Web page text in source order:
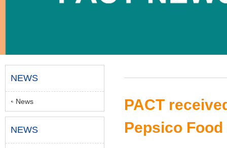
NEWS
News
NEWS
PACT
Pepsico Food